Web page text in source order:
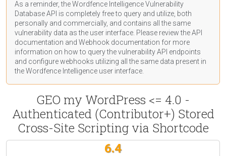
As a reminder, the Wordfence Intelligence Vulnerability
Database API is completely free to query and utilize, both
personally and commercially, and contains all the same
vulnerability data as the user interface. Please review the API
documentation and Webhook documentation for more
information on how to query the vulnerability API endpoints
and configure webhooks utilizing all the same data present in
the Wordfence Intelligence user interface.
GEO my WordPress <= 4.0 -
Authenticated (Contributor+) Stored
Cross-Site Scripting via Shortcode
6.4